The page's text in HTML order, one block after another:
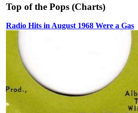
Top of the Pops (Charts)
Radio Hits in August 1968 Were a Gas